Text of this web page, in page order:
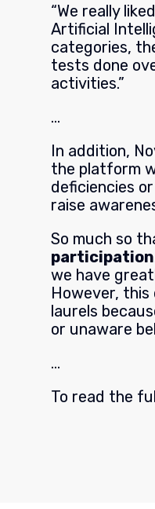
“We really
Artificial
categories,
tests done
activities.”
…
In addition,
the platform
deficiencies
raise
So much so
participation
we have
However, this
laurels
or unaware
…
To read the